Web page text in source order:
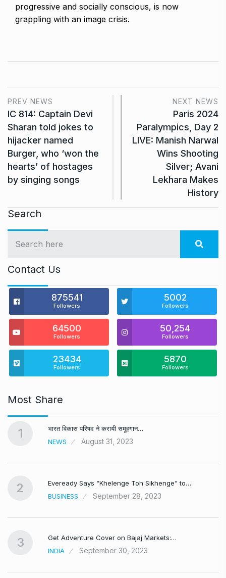
progressive and socially conscious, is now
grappling with an image crisis.
PREV NEWS
IC 814: Captain Devi
Sharan told jokes to
hijacker named
Burger, who ‘won the
hearts’ of hostages
by singing songs
NEXT NEWS
Paris 2024
Paralympics, Day 2
LIVE: Manish Narwal
Wins Shooting
Silver; Avani
Lekhara Makes
History
Search
Contact Us
875541
Followers
5002
Followers
64500
Followers
50,254
Followers
23434
Followers
5870
Followers
Most Share
1
भारत विकास परिषद ने करायी समूहगान…
NEWS
August 31, 2023
2
Eveready Says “Khelenge Toh Sikhenge” to…
BUSINESS
September 28, 2023
3
Get Adventure Cover on Bajaj Markets:…
INDIA
September 30, 2023